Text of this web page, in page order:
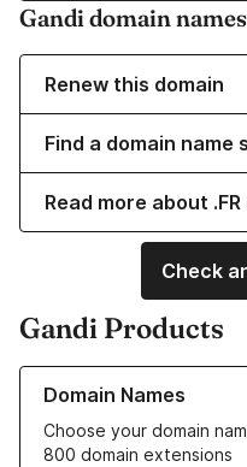
Gandi domain names
Renew this domain
Find a domain name
Read more about
Check
Gandi Products
Domain Names
Choose your domain
800 domain extensions
Learn more about our